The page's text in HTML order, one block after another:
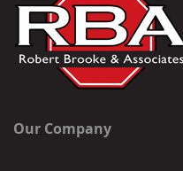
Our Company